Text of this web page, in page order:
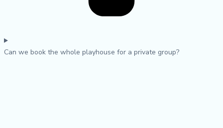
Can we book the whole playhouse for a private group?